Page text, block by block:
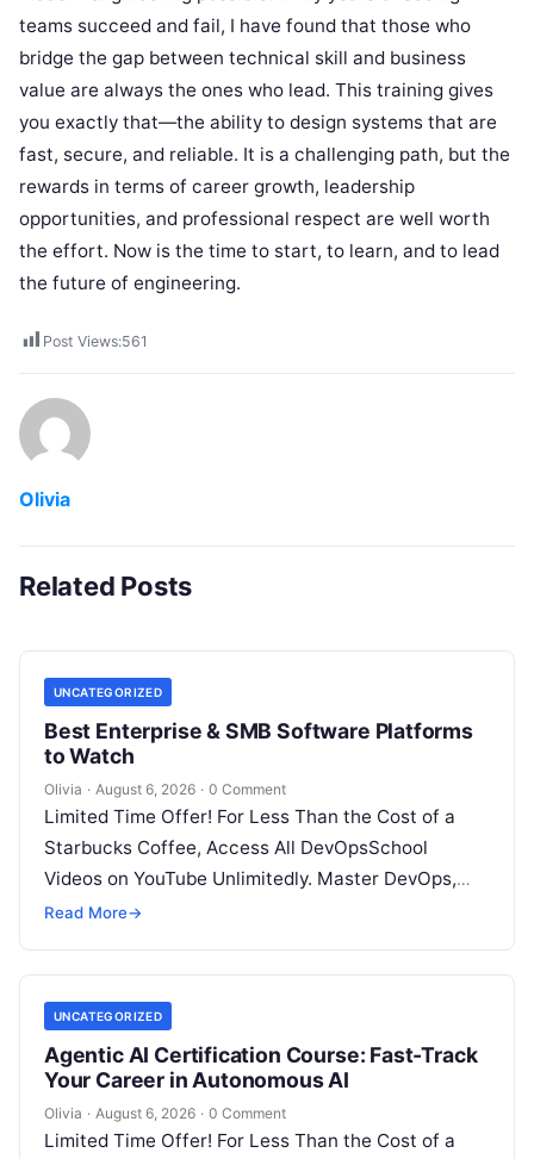
teams succeed and fail, I have found that those who
bridge the gap between technical skill and business
value are always the ones who lead. This training gives
you exactly that—the ability to design systems that are
fast, secure, and reliable. It is a challenging path, but the
rewards in terms of career growth, leadership
opportunities, and professional respect are well worth
the effort. Now is the time to start, to learn, and to lead
the future of engineering.
Post Views:561
Olivia
Related Posts
UNCATEGORIZED
Best Enterprise & SMB Software Platforms
to Watch
Olivia · August 6, 2026 · 0 Comment
Limited Time Offer! For Less Than the Cost of a
Starbucks Coffee, Access All DevOpsSchool
Videos on YouTube Unlimitedly. Master DevOps,
SRE, DevSecOps Skills! Enroll Now Architecting…
Read More→
UNCATEGORIZED
Agentic AI Certification Course: Fast-Track
Your Career in Autonomous AI
Olivia · August 6, 2026 · 0 Comment
Limited Time Offer! For Less Than the Cost of a